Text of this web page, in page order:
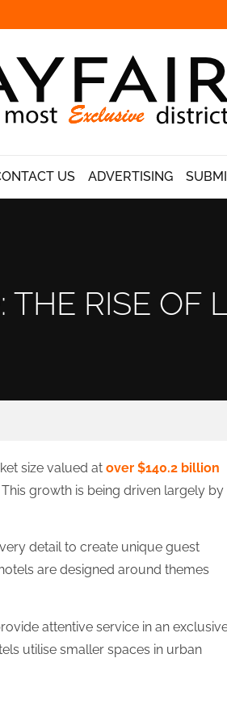
US ADVERTISING
RISE OF
size valued at over $140.2 billion
growth is being driven largely by
detail to create unique guest
are designed around themes
attentive service in an
utilise smaller spaces in urban